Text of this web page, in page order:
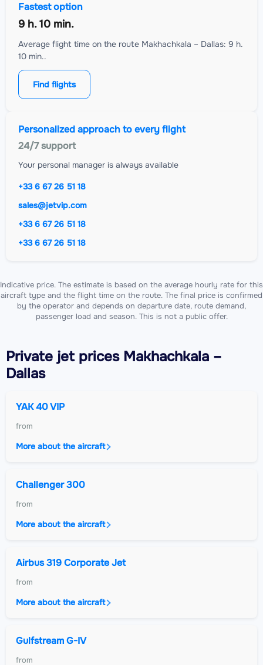
Fastest option
9 h. 10 min.
Average flight time on the route Makhachkala – Dallas: 9 h.
10 min..
Find flights
Personalized approach to every flight
24/7 support
Your personal manager is always available
+33 6 67 26 51 18
sales@jetvip.com
+33 6 67 26 51 18
+33 6 67 26 51 18
Indicative price. The estimate is based on the average hourly rate for this
aircraft type and the flight time on the route. The final price is confirmed
by the operator and depends on departure date, route demand,
passenger load and season. This is not a public offer.
Private jetprices Makhachkala –
Dallas
YAK 40 VIP
from
More about the aircraft
Challenger 300
from
More about the aircraft
Airbus 319 Corporate Jet
from
More about the aircraft
Gulfstream G-IV
from